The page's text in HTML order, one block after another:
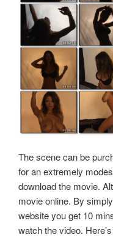
The scene can be
for an extremely
download the movie.
movie online. By
website you get 10
watch the video.